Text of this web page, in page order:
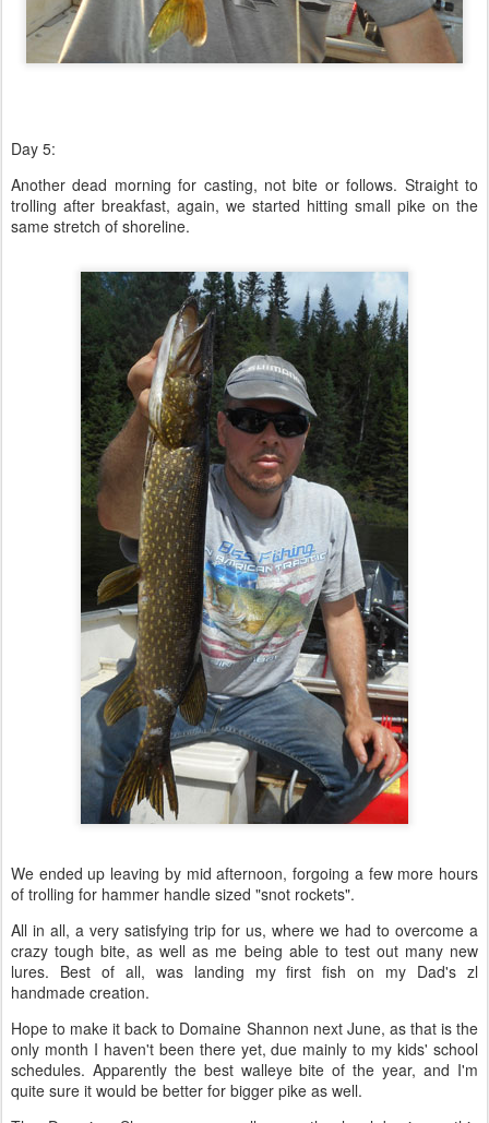
Day 5:
Another dead morning for casting, not bite or follows. Straight to
trolling after breakfast, again, we started hitting small pike on the
same stretch of shoreline.
We ended up leaving by mid afternoon, forgoing a few more hours
of trolling for hammer handle sized "snot rockets".
All in all, a very satisfying trip for us, where we had to overcome a
crazy tough bite, as well as me being able to test out many new
lures. Best of all, was landing my first fish on my Dad's zl
handmade creation.
Hope to make it back to Domaine Shannon next June, as that is the
only month I haven't been there yet, due mainly to my kids' school
schedules. Apparently the best walleye bite of the year, and I'm
quite sure it would be better for bigger pike as well.